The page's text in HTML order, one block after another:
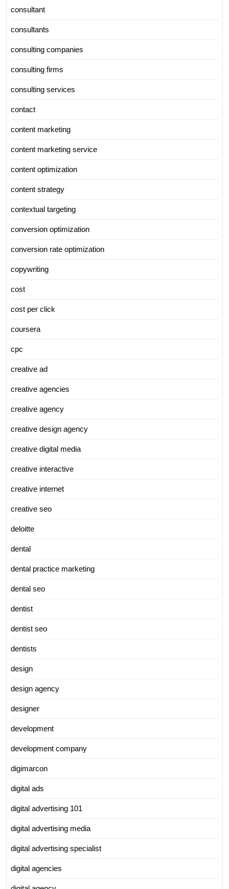
consultant
consultants
consulting companies
consulting firms
consulting services
contact
content marketing
content marketing service
content optimization
content strategy
contextual targeting
conversion optimization
conversion rate optimization
copywriting
cost
cost per click
coursera
cpc
creative ad
creative agencies
creative agency
creative design agency
creative digital media
creative interactive
creative internet
creative seo
deloitte
dental
dental practice marketing
dental seo
dentist
dentist seo
dentists
design
design agency
designer
development
development company
digimarcon
digital ads
digital advertising 101
digital advertising media
digital advertising specialist
digital agencies